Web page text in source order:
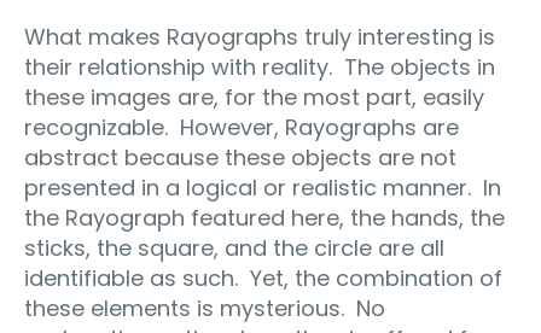
What makes Rayographs truly interesting is
their relationship with reality. The objects in
these images are, for the most part, easily
recognizable. However, Rayographs are
abstract because these objects are not
presented in a logical or realistic manner. In
the Rayograph featured here, the hands, the
sticks, the square, and the circle are all
identifiable as such. Yet, the combination of
these elements is mysterious. No